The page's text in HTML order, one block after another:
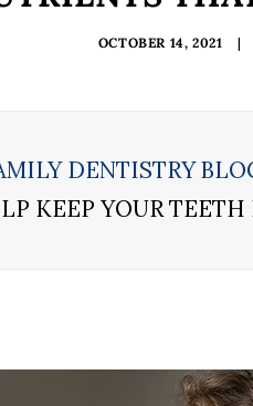
OCTOBER 14, 2021 |
DENTISTRY
KEEP YOUR